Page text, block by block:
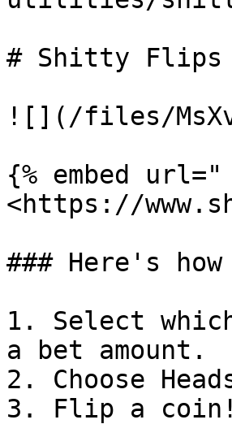
# Shitty Flips
![](/files/
{% embed url="
<https://
### Here's
1. Select
a bet amount.
2. Choose
3. Flip a coin!